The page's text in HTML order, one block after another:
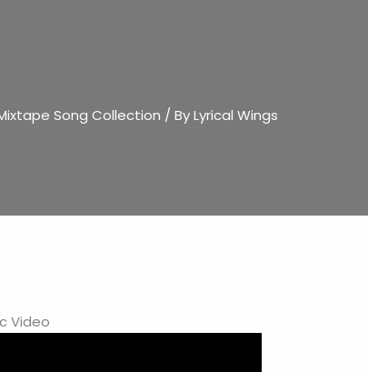
Song Collection / ByLyrical Wings
Video